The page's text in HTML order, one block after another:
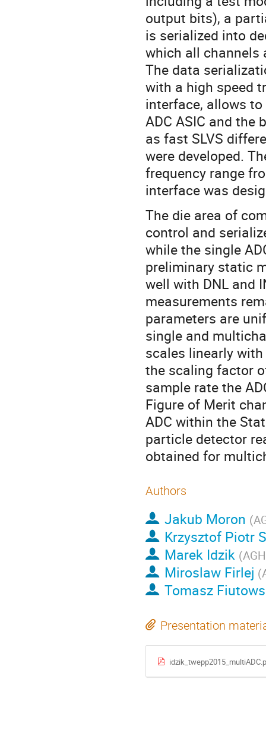
output bits), a
is serialized into
which all channels
The data
with a high speed
interface, allows
ADC ASIC and the
as fast SLVS
were developed.
frequency range
interface was
The die area of
control and
while the single
preliminary static
well with DNL and
measurements
parameters are
single and
scales linearly
the scaling factor
sample rate the
Figure of Merit
ADC within the
particle detector
obtained for
Authors
Jakub Moron (
Krzysztof Piotr
Marek Idzik (
Miroslaw Firlej (
Tomasz
Presentation